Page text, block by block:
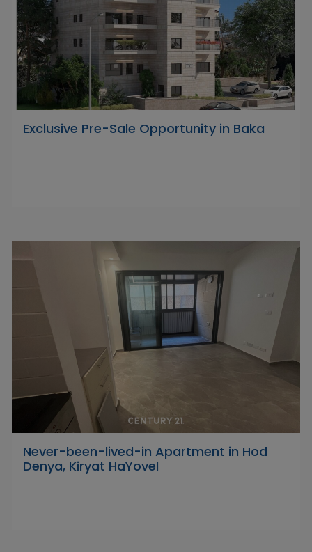
Exclusive Pre-Sale Opportunity in Baka
Never-been-lived-in Apartment in Hod
Denya, Kiryat HaYovel